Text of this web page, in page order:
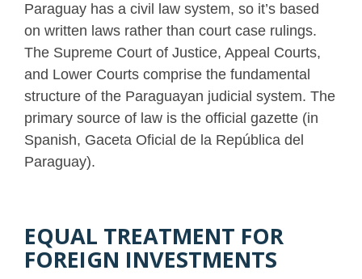
Paraguay has a civil law system, so it’s based
on written laws rather than court case rulings.
The Supreme Court of Justice, Appeal Courts,
and Lower Courts comprise the fundamental
structure of the Paraguayan judicial system. The
primary source of law is the official gazette (in
Spanish, Gaceta Oficial de la República del
Paraguay).
EQUAL TREATMENT FOR
FOREIGN INVESTMENTS